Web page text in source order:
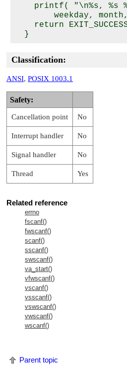
printf( "\n%s, %s
weekday,
return
Classification:
ANSI, POSIX 1003.1
Safety:
Cancellation point No
Interrupt handler No
Signal handler No
Thread Yes
Related reference
errno
fscanf()
fwscanf()
scanf()
sscanf()
swscanf()
va_start()
vfwscanf()
vscanf()
vsscanf()
vswscanf()
vwscanf()
wscanf()
Parent topic